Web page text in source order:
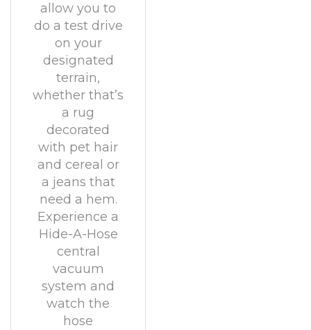
allow you to
do a test drive
on your
designated
terrain,
whether that’s
a rug
decorated
with pet hair
and cereal or
a jeans that
need a hem.
Experience a
Hide-A-Hose
central
vacuum
system and
watch the
hose